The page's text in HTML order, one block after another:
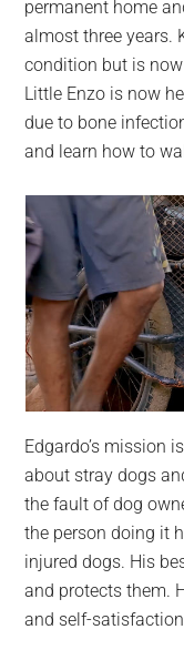
permanent home
almost three years.
condition but is
Little Enzo is now
due to bone
and learn how to
Edgardo’s mission
about stray dogs
the fault of dog
the person doing it
injured dogs. His
and protects them.
and self-